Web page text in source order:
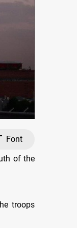
Font
of the
troops